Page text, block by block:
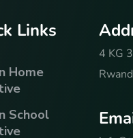
k Links
Home
School
Add
4 KG
Ema